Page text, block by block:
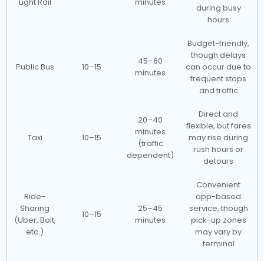
during busy
hours
Public Bus 10–15
45–60
minutes
Budget-friendly,
though delays
can occur due to
frequent stops
and traffic
Taxi 10–15
20–40
minutes
(traffic
dependent)
Direct and
flexible, but fares
may rise during
rush hours or
detours
Ride-
Sharing
(Uber, Bolt,
etc.)
10–15
25–45
minutes
Convenient
app-based
service, though
pick-up zones
may vary by
terminal